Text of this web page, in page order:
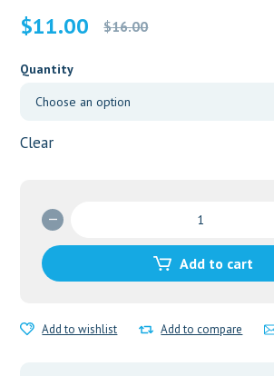
$16.00
Original
was:
$16.00.
$11.00
Current
is:
$11.00.
Quantity
Clear
ml
Add to cart
Add to wishlist Add to compare